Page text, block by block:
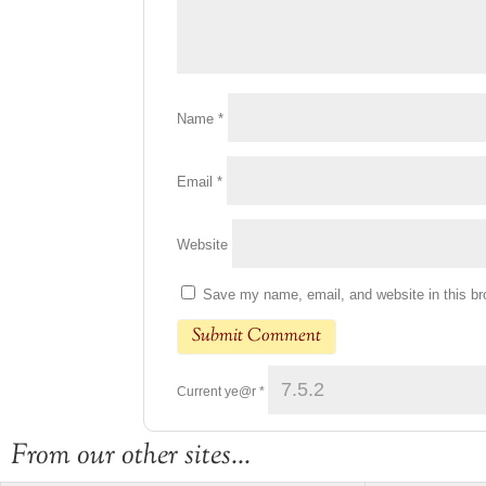
Name *
Email *
Website
Save my name, email, and website in this
Current ye@r *
From our other sites...